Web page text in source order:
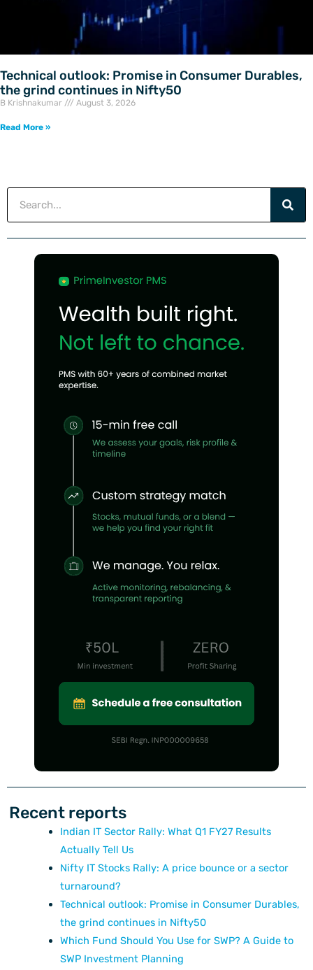
Technical outlook: Promise in Consumer Durables,
the grind continues in Nifty50
B Krishnakumar August 3, 2026
Read More »
Recent reports
Indian IT Sector Rally: What Q1 FY27 Results
Actually Tell Us
Nifty IT Stocks Rally: A price bounce or a sector
turnaround?
Technical outlook: Promise in Consumer Durables,
the grind continues in Nifty50
Which Fund Should You Use for SWP? A Guide to
SWP Investment Planning